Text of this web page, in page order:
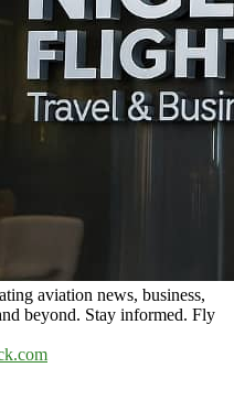
aviation news, business,
beyond. Stay informed. Fly